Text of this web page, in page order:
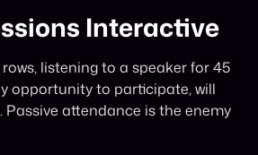
Interactive
listening to a speaker for 45
opportunity to participate, will
attendance is the enemy